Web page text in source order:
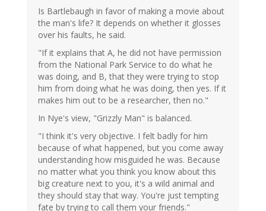
Is Bartlebaugh in favor of making a movie about
the man's life? It depends on whether it glosses
over his faults, he said.
"If it explains that A, he did not have permission
from the National Park Service to do what he
was doing, and B, that they were trying to stop
him from doing what he was doing, then yes. If it
makes him out to be a researcher, then no."
In Nye's view, "Grizzly Man" is balanced.
"I think it's very objective. I felt badly for him
because of what happened, but you come away
understanding how misguided he was. Because
no matter what you think you know about this
big creature next to you, it's a wild animal and
they should stay that way. You're just tempting
fate by trying to call them your friends."